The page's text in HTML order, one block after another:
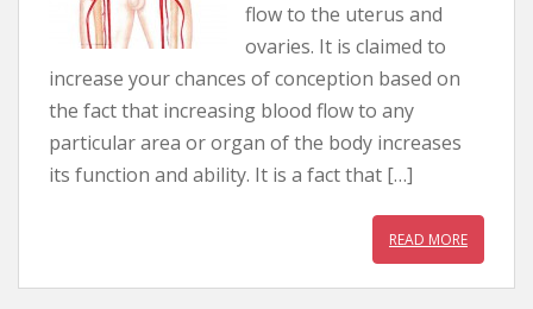
flow to the uterus and
ovaries. It is claimed to
increase your chances of conception based on
the fact that increasing blood flow to any
particular area or organ of the body increases
its function and ability. It is a fact that […]
READ MORE